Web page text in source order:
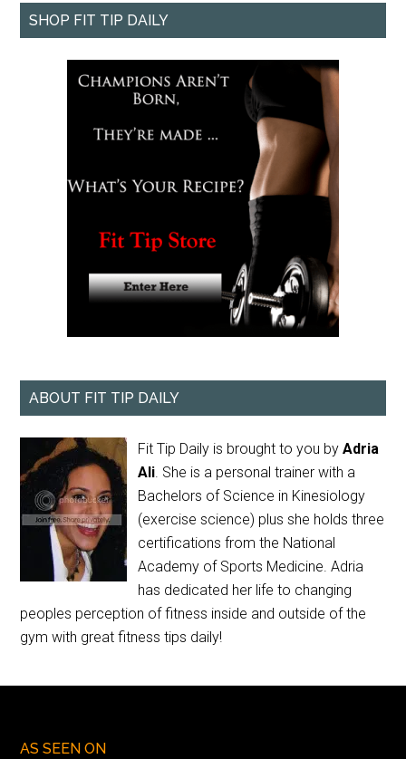
SHOP FIT TIP DAILY
ABOUT FIT TIP DAILY
Fit Tip Daily is brought to you byAdria
Ali . She is a personal trainer with a
Bachelors of Science in Kinesiology
(exercise science) plus she holds three
certifications from the National
Academy of Sports Medicine. Adria
has dedicated her life to changing
peoples perception of fitness inside and outside of the
gym with great fitness tips daily!
AS SEEN ON